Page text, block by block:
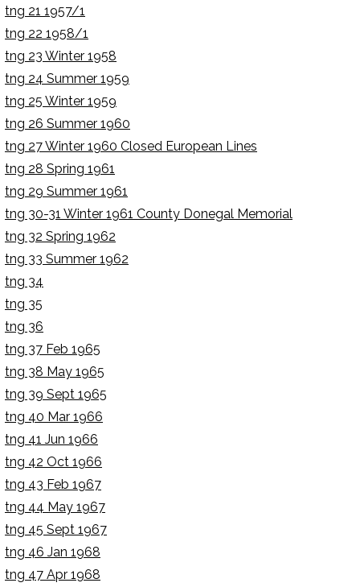
tng 21 1957/1
tng 22 1958/1
tng 23 Winter 1958
tng 24 Summer 1959
tng 25 Winter 1959
tng 26 Summer 1960
tng 27 Winter 1960 Closed European Lines
tng 28 Spring 1961
tng 29 Summer 1961
tng 30-31 Winter 1961 County Donegal Memorial
tng 32 Spring 1962
tng 33 Summer 1962
tng 34
tng 35
tng 36
tng 37 Feb 1965
tng 38 May 1965
tng 39 Sept 1965
tng 40 Mar 1966
tng 41 Jun 1966
tng 42 Oct 1966
tng 43 Feb 1967
tng 44 May 1967
tng 45 Sept 1967
tng 46 Jan 1968
tng 47 Apr 1968